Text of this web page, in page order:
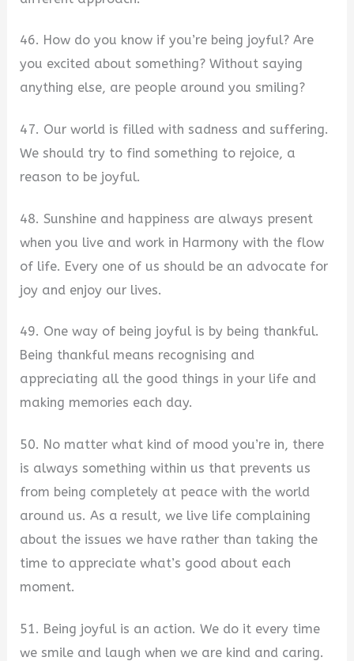
46. How do you know if you’re being joyful? Are
you excited about something? Without saying
anything else, are people around you smiling?
47. Our world is filled with sadness and suffering.
We should try to find something to rejoice, a
reason to be joyful.
48. Sunshine and happiness are always present
when you live and work in Harmony with the flow
of life. Every one of us should be an advocate for
joy and enjoy our lives.
49. One way of being joyful is by being thankful.
Being thankful means recognising and
appreciating all the good things in your life and
making memories each day.
50. No matter what kind of mood you’re in, there
is always something within us that prevents us
from being completely at peace with the world
around us. As a result, we live life complaining
about the issues we have rather than taking the
time to appreciate what’s good about each
moment.
51. Being joyful is an action. We do it every time
we smile and laugh when we are kind and caring.